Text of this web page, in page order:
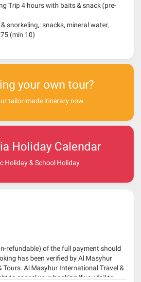
Trip 4 hours with baits & snack (pre-
snorkeling,: snacks, mineral water,
(min 10)
your own tour?
tailor-made itinerary now
Holiday Calendar
Holiday & School Holiday
refundable) of the full payment should
has been verified by Al Masyhur
Tours. Al Masyhur International Travel &
to cancel your booking if you fail to